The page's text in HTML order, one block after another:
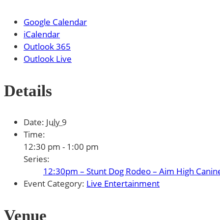
Google Calendar
iCalendar
Outlook 365
Outlook Live
Details
Date: July 9
Time:
12:30 pm - 1:00 pm
Series:
12:30pm – Stunt Dog Rodeo – Aim High
Event Category: Live Entertainment
Venue